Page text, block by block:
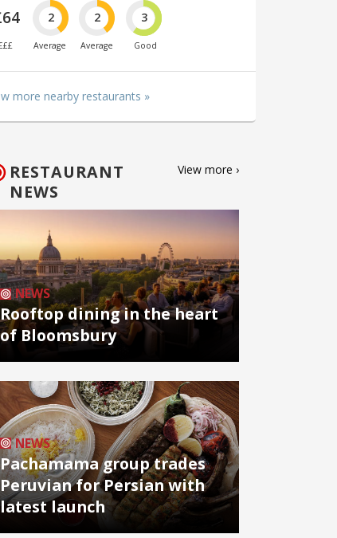
2
Average
2
Average
3
Good
more nearby restaurants »
RESTAURANT
NEWS
View more ›
NEWS
Rooftop dining in the heart
of Bloomsbury
NEWS
Pachamama group trades
Peruvian for Persian with
latest launch